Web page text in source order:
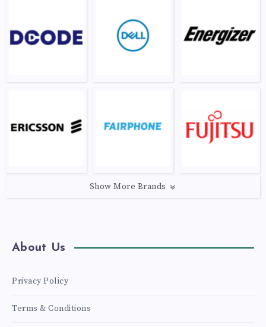
Show More Brands
About Us
Privacy Policy
Terms & Conditions